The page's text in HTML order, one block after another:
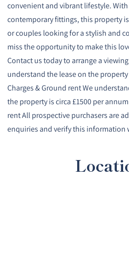
convenient and vibrant lifestyle.
contemporary fittings, this property
or couples looking for a stylish and
miss the opportunity to make this
Contact us today to arrange a
understand the lease on the property
Charges & Ground rent We
the property is circa £1500 per
rent All prospective purchasers are
enquiries and verify this information